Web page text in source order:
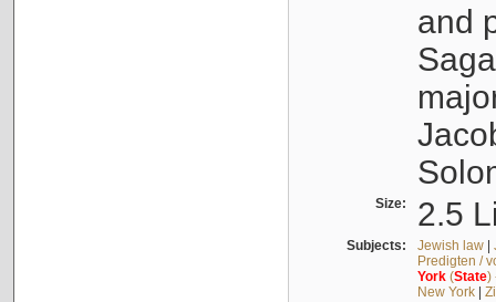
and
Size: 2.5
Subjects: Jewish law|
Predigten /
York(State)
New York|